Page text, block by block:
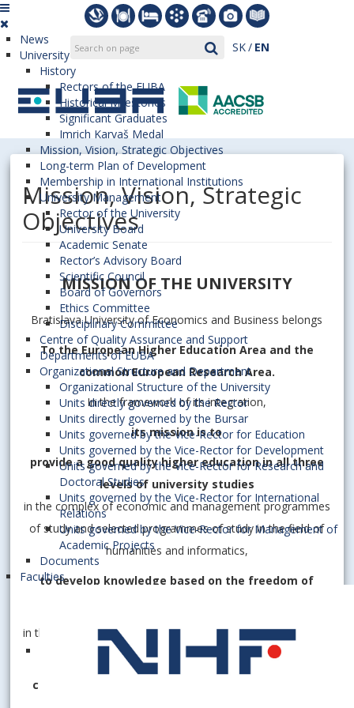
SK EN
News
University
History
Rectors of the EUBA
Historical Milestones
Significant Graduates
Imrich Karvaš Medal
Mission, Vision, Strategic Objectives
Long-term Plan of Development
Membership in International Institutions
University Management
Rector of the University
University Board
Academic Senate
Rector’s Advisory Board
Scientific Council
Board of Governors
Ethics Committee
Disciplinary Committee
Centre of Quality Assurance and Support
Departments of EUBA
Organizational Structure and Department
Organizational Structure of the University
Units directly governed by the Rector
Units directly governed by the Bursar
Units governed by the Vice-Rector for Education
Units governed by the Vice-Rector for Development
Units governed by the Vice-Rector for Research and
Doctoral Studies
Units governed by the Vice-Rector for International
Relations
Units governed by the Vice-Rector for Management of
Academic Projects
Documents
Faculties
Mission, Vision, Strategic
Objectives
MISSION OF THE UNIVERSITY
Bratislava University of Economics and Business belongs
To the European Higher Education Area and the
common European Research Area.
In the framework of its integration,
its mission is to
provide a good quality higher education in all three
levels of university studies
in the complex of economic and management programmes
of study and selected programmes of study in the field of
humanities and informatics,
to develop knowledge based on the freedom of
in the field of economics, economy, informatics, humanities
and social sciences, and thus
contribute to the development of the knowledge-